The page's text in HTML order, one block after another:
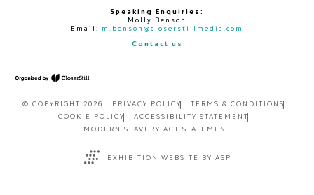
Speaking Enquiries:
Molly Benson
Email: m.benson@closerstillmedia.com
Contact us
© COPYRIGHT 2026 PRIVACY POLICY
TERMS & CONDITIONS
COOKIE POLICY
ACCESSIBILITY STATEMENT
MODERN SLAVERY ACT STATEMENT
EXHIBITION WEBSITE BY ASP